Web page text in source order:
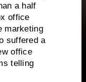
a half
office
marketing
suffered a
office
telling